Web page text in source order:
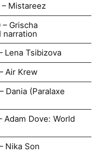
– Mistareez
– Grischa
narration
Lena Tsibizova
Air Krew
Dania (Paralaxe
Adam Dove: World
Nika Son